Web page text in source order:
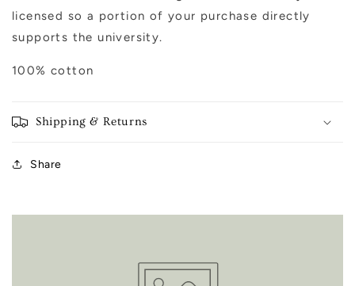
licensed so a portion of your purchase directly
supports the university.
100% cotton
Shipping & Returns
Share